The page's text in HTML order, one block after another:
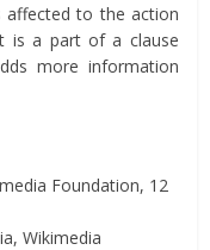
to the action
is a part of a clause
more information
Foundation, 12
Wikimedia